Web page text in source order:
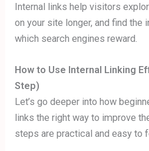
Internal links help visitors
on your site longer, and find the
which search engines reward.
How to Use Internal Linking
Step)
Let’s go deeper into how
links the right way to improve
steps are practical and easy to